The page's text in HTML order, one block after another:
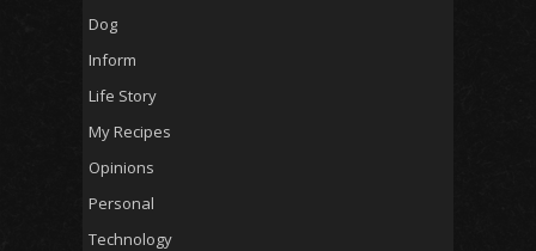
Dog
Inform
Life Story
My Recipes
Opinions
Personal
Technology